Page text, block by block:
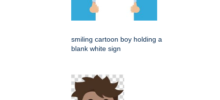
smiling cartoon boy holding a
blank white sign